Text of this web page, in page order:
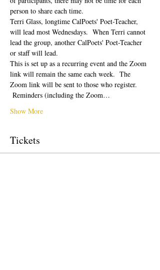
person to share each time.
Terri Glass, longtime CalPoets' Poet-Teacher,
will lead most Wednesdays.  When Terri cannot
lead the group, another CalPoets' Poet-Teacher
or staff will lead.
This is set up as a recurring event and the Zoom
link will remain the same each week.  The
Zoom link will be sent to those who register.
Reminders (including the Zoom…
Show More
Tickets